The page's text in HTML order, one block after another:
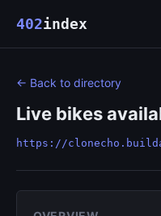
402index
← Back to directory
Live bikes
https://